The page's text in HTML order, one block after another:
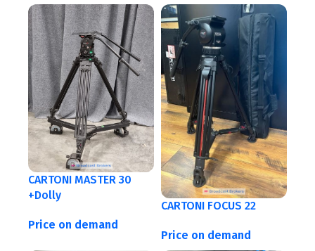
CARTONI MASTER 30
+Dolly
Price on demand
CARTONI FOCUS 22
Price on demand